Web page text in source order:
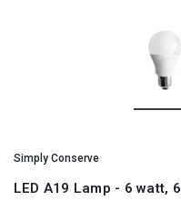
Simply Conserve
LED A19 Lamp - 6 watt,